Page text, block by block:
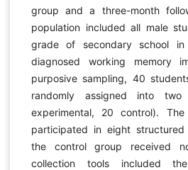
group and a three-month
population included all male
grade of secondary school
diagnosed working memory
purposive sampling, 40
randomly assigned into
experimental, 20 control).
participated in eight structured
the control group received
collection tools included